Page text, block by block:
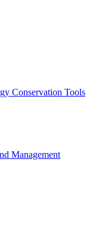
Conservation Tools
Management